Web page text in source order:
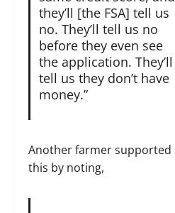
they’ll [the FSA] tell us
no. They’ll tell us no
before they even see
the application. They’ll
tell us they don’t have
money.”
Another farmer supported
this by noting,